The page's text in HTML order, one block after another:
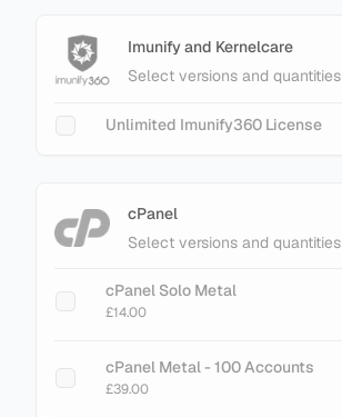
Imunify and Kernelcare
Select versions and quantities
Unlimited Imunify360 License
cPanel
Select versions and quantities
cPanel Solo Metal
£14.00
cPanel Metal - 100 Accounts
£39.00